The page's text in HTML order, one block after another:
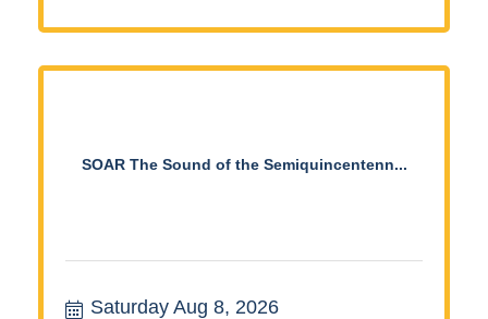
SOAR The Sound of the Semiquincentenn...
Saturday Aug 8, 2026